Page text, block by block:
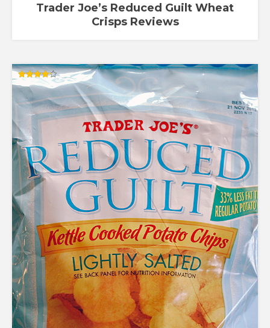
Trader Joe’s Reduced Guilt Wheat
Crisps Reviews
Rated
out of 5